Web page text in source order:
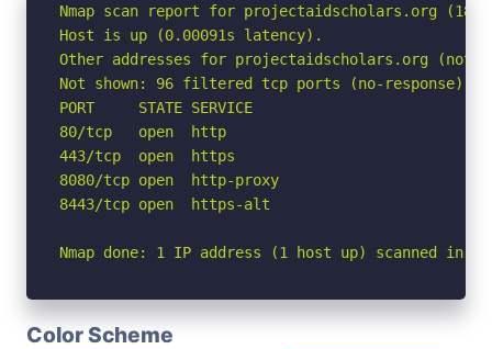
Nmap scan report for projectaidscholars.org
Host is up (0.00091s latency).
Other addresses for projectaidscholars.org (not
Not shown: 96 filtered tcp ports (no-response)
PORT     STATE SERVICE
80/tcp   open  http
443/tcp  open  https
8080/tcp open  http-proxy
8443/tcp open  https-alt
Nmap done: 1 IP address (1 host up) scanned in
Color Scheme